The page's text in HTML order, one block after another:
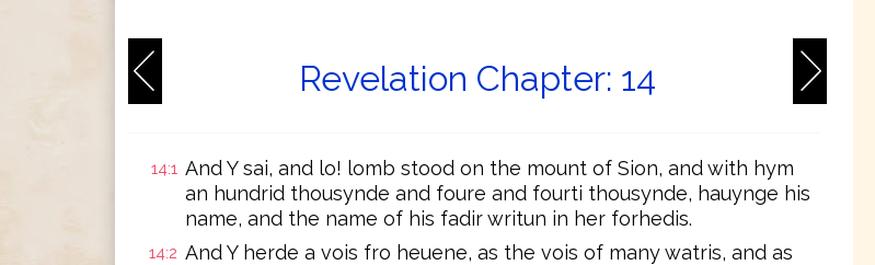
Revelation Chapter: 14
14:1 And Y sai, and lo! lomb stood on the mount of Sion, and with hym
an hundrid thousynde and foure and fourti thousynde, hauynge his
name, and the name of his fadir writun in her forhedis.
14:2 And Y herde a vois fro heuene, as the vois of many watris, and as